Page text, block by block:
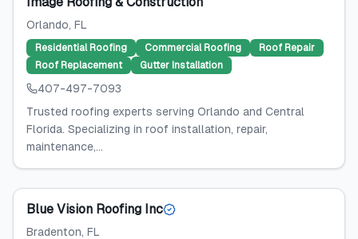
Orlando, FL
Residential Roofing Commercial Roofing
Roof Repair
Roof Replacement
Gutter Installation
407-497-7093
Trusted roofing experts serving Orlando and Central
Florida. Specializing in roof installation, repair,
maintenance,...
Blue Vision Roofing Inc
Bradenton, FL